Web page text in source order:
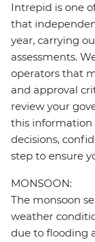
Intrepid is one
that
year, carrying
assessments.
operators that
and approval
review your
this information
decisions,
step to ensure
MONSOON:
The monsoon
weather
due to flooding